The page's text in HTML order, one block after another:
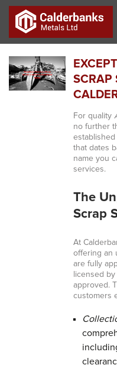
SCRAP
For quality
no further
that dates
name you
services.
The
Scrap
At
offering an
are fully
licensed
approved.
customers